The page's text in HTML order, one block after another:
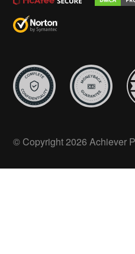
© Copyright 2026 Achiever